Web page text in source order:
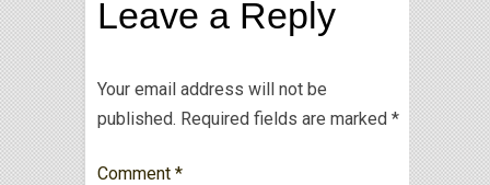
Leave a Reply
Your email address will not be
published. Required fields are marked *
Comment *